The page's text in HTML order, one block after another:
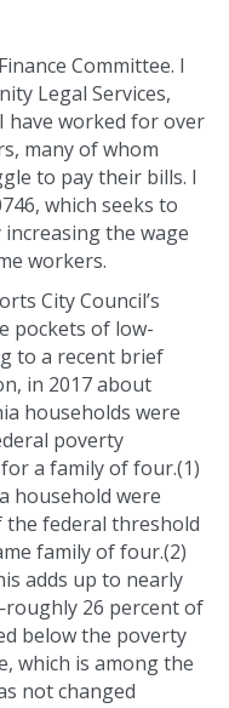
Committee. I
Legal Services,
have worked for over
many of whom
to pay their bills. I
which seeks to
the wage
workers.
City Council’s
pockets of low-
to a recent brief
in 2017 about
households were
poverty
a family of four.(1)
household were
the federal threshold
family of four.(2)
adds up to nearly
26 percent of
below the poverty
which is among the
not changed